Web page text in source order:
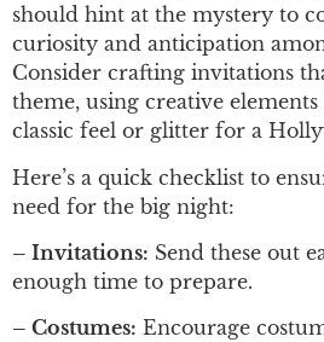
should hint at the mystery to
curiosity and anticipation
Consider crafting invitations
theme, using creative
classic feel or glitter for a
Here’s a quick checklist to
need for the big night:
– Invitations: Send these out
enough time to prepare.
– Costumes: Encourage